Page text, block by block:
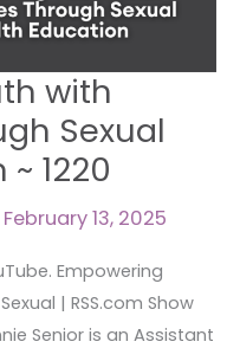
with
Sexual
1220
February 13, 2025
Empowering
| RSS.com Show
Senior is an Assistant